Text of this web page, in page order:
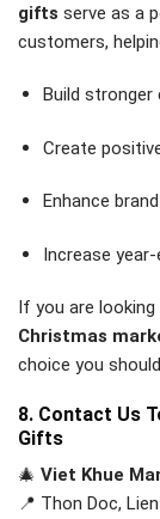
gifts serve as a
customers,
Build
Create
Enhance
Increase
If you are
Christmas
choice you
8. Contact Us
Gifts
🎄 Viet Khue
📍 Thon Doc,